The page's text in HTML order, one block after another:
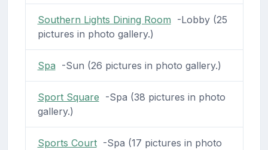
Southern Lights Dining Room -Lobby (25
pictures in photo gallery.)
Spa -Sun (26 pictures in photo gallery.)
Sport Square -Spa (38 pictures in photo
gallery.)
Sports Court-Spa (17 pictures in photo